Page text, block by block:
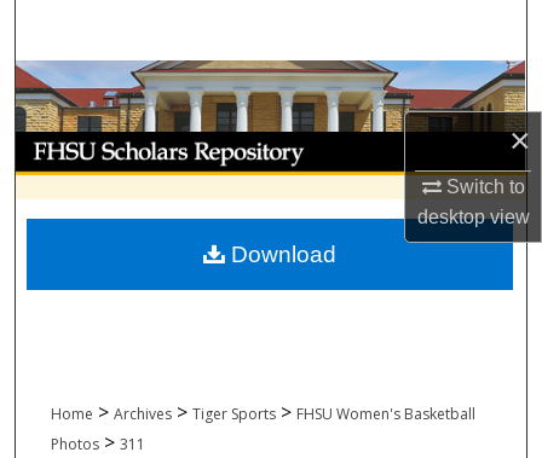
×
Switch to
desktopview
Browse Collections
My Account
About
Digital Commons Network™
Home > Archives > Tiger Sports > FHSU Women's Basketball
Photos > 311
Download